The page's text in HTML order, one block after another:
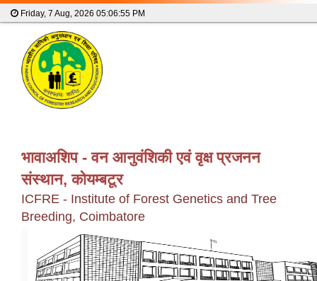
Friday, 7 Aug, 2026 05:06:55 PM
भावाअशिप - वन आनुवंशिकी एवं वृक्ष प्रजनन
संस्थान, कोयम्बटूर
ICFRE - Institute of Forest Genetics and Tree
Breeding, Coimbatore